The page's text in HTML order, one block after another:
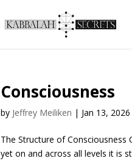
Consciousness
by Jeffrey Meiliken | Jan 13, 2026
The Structure of Consciousness
yet on and across all levels it is